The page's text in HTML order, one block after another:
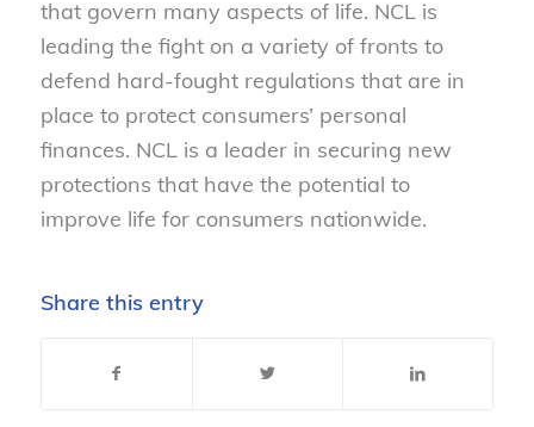
that govern many aspects of life. NCL is
leading the fight on a variety of fronts to
defend hard-fought regulations that are in
place to protect consumers’ personal
finances. NCL is a leader in securing new
protections that have the potential to
improve life for consumers nationwide.
Share this entry